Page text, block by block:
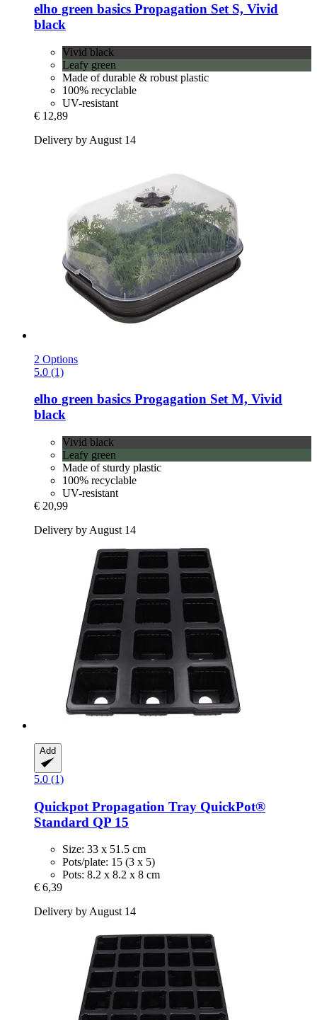
elho green basics Propagation Set S, Vivid
black
Vivid black
Leafy green
Made of durable & robust plastic
100% recyclable
UV-resistant
€ 12,89
Delivery by August 14
2 Options
5.0 (1)
elho green basics Progagation Set M, Vivid
black
Vivid black
Leafy green
Made of sturdy plastic
100% recyclable
UV-resistant
€ 20,99
Delivery by August 14
Add
5.0 (1)
Quickpot Propagation Tray QuickPot®
Standard QP 15
Size: 33 x 51.5 cm
Pots/plate: 15 (3 x 5)
Pots: 8.2 x 8.2 x 8 cm
€ 6,39
Delivery by August 14